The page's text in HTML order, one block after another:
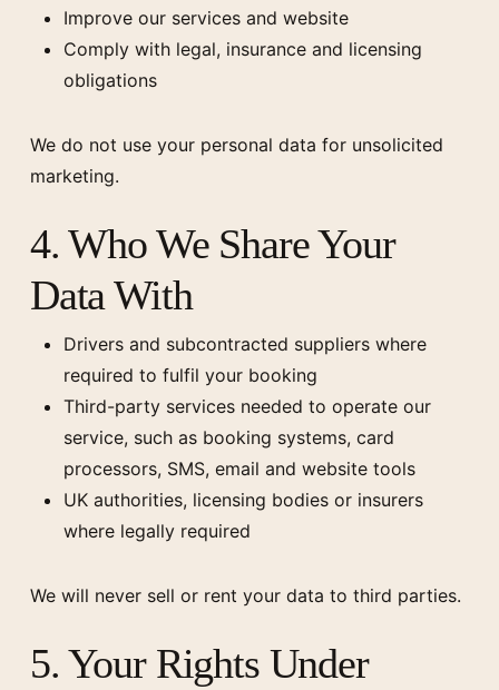
Improve our services and website
Comply with legal, insurance and licensing
obligations
We do not use your personal data for unsolicited
marketing.
4. Who We Share Your
Data With
Drivers and subcontracted suppliers where
required to fulfil your booking
Third-party services needed to operate our
service, such as booking systems, card
processors, SMS, email and website tools
UK authorities, licensing bodies or insurers
where legally required
We will never sell or rent your data to third parties.
5. Your Rights Under